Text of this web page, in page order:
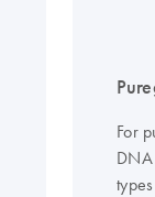
For
types